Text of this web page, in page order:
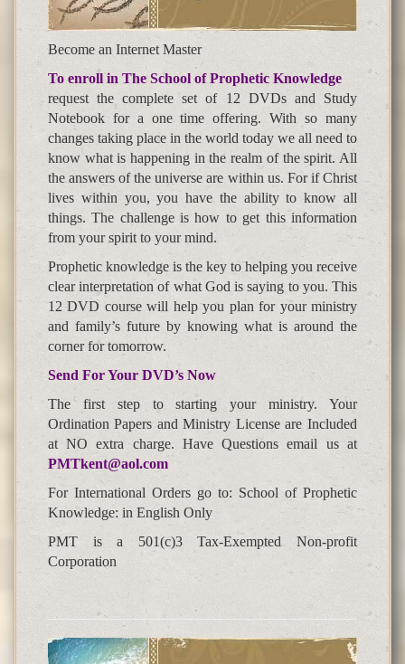
Become an Internet Master
To enroll in The School of Prophetic Knowledge
request the complete set of 12 DVDs and Study
Notebook for a one time offering. With so many
changes taking place in the world today we all need to
know what is happening in the realm of the spirit. All
the answers of the universe are within us. For if Christ
lives within you, you have the ability to know all
things. The challenge is how to get this information
from your spirit to your mind.
Prophetic knowledge is the key to helping you receive
clear interpretation of what God is saying to you. This
12 DVD course will help you plan for your ministry
and family’s future by knowing what is around the
corner for tomorrow.
Send For Your DVD’s Now
The first step to starting your ministry. Your
Ordination Papers and Ministry License are Included
at NO extra charge. Have Questions email us at
PMTkent@aol.com
For International Orders go to: School of Prophetic
Knowledge: in English Only
PMT is a 501(c)3 Tax-Exempted Non-profit
Corporation